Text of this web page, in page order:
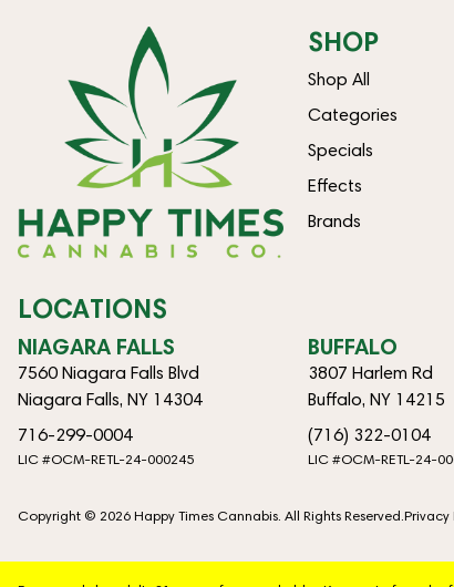
SHOP
Shop All
Categories
Specials
Effects
Brands
LOCATIONS
NIAGARA FALLS
7560 Niagara Falls Blvd
Niagara Falls, NY 14304
716-299-0004
LIC #OCM-RETL-24-000245
BUFFALO
3807 Harlem Rd
Buffalo, NY 14215
(716) 322-0104
LIC #OCM-RETL-24-
Copyright © 2026 Happy Times Cannabis. All Rights Reserved.Privacy